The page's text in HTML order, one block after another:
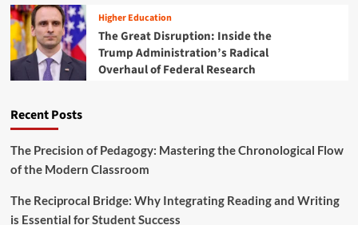
t
h
e
F
u
u
r
o
f
g
r
e
n
i
n
’
s
o
t
h
a
e
R
Higher Education
The Great Disruption: Inside the
Trump Administration’s Radical
Overhaul of Federal Research
Recent Posts
The Precision of Pedagogy: Mastering the Chronological Flow
of the Modern Classroom
The Reciprocal Bridge: Why Integrating Reading and Writing
is Essential for Student Success